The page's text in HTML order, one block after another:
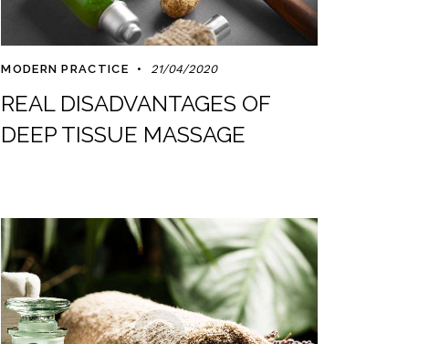
MODERN PRACTICE 21/04/2020
REAL DISADVANTAGES OF
DEEP TISSUE MASSAGE